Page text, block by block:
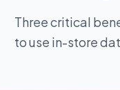
Three critical
to use in-store